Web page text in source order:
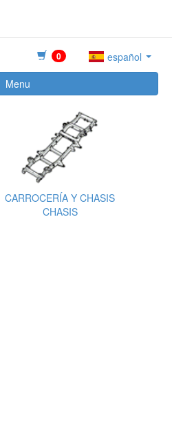
0
español
Menu
CARROCERÍA Y CHASIS
CHASIS